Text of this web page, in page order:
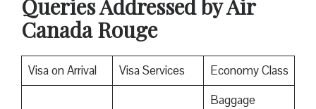
Queries Addressed by Air
Canada Rouge
Visa on Arrival Visa Services Economy Class
Baggage